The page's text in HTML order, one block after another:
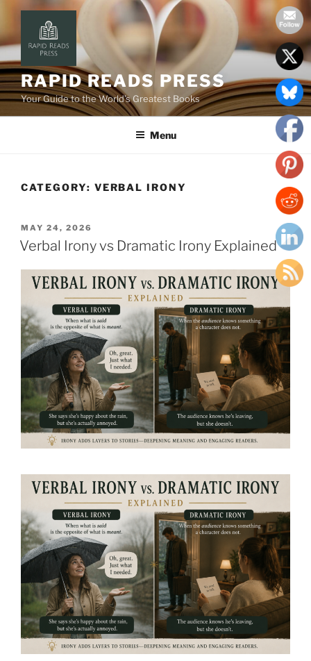
content
RAPID READS PRESS
Your Guide to the World’s Greatest Books
Menu
CATEGORY: VERBAL IRONY
POSTED
ON
MAY 24, 2026
Verbal Irony vs Dramatic Irony Explained